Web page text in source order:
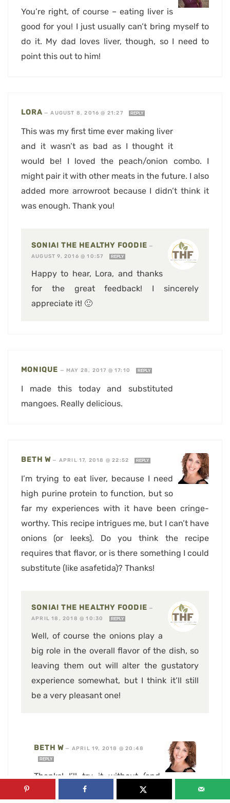
You’re right, of course – eating liver is
good for you! I just usually can’t bring myself to
do it. My dad loves liver, though, so I need to
point this out to him!
LORA —AUGUST 8, 2016 @ 21:27 REPLY
This was my first time ever making liver
and it wasn’t as bad as I thought it
would be! I loved the peach/onion combo. I
might pair it with other meats in the future. I also
added more arrowroot because I didn’t think it
was enough. Thank you!
SONIA! THE HEALTHY FOODIE —
AUGUST 9, 2016 @ 10:57
REPLY
Happy to hear, Lora, and thanks
for the great feedback! I sincerely
appreciate it! 🙂
MONIQUE — MAY 28, 2017 @ 17:10 REPLY
I made this today and substituted
mangoes. Really delicious.
BETH W — APRIL 17, 2018 @ 22:52 REPLY
I’m trying to eat liver, because I need
high purine protein to function, but so
far my experiences with it have been cringe-
worthy. This recipe intrigues me, but I can’t have
onions (or leeks). Do you think the recipe
requires that flavor, or is there something I could
substitute (like asafetida)? Thanks!
SONIA! THE HEALTHY FOODIE —
APRIL 18, 2018 @ 10:30
REPLY
Well, of course the onions play a
big role in the overall flavor of the dish, so
leaving them out will alter the gustatory
experience somewhat, but I think it’ll still
be a very pleasant one!
BETH W — APRIL 19, 2018 @ 20:48
REPLY
Thanks! I’ll try it without (and
then, when I’m healed enough, maybe try